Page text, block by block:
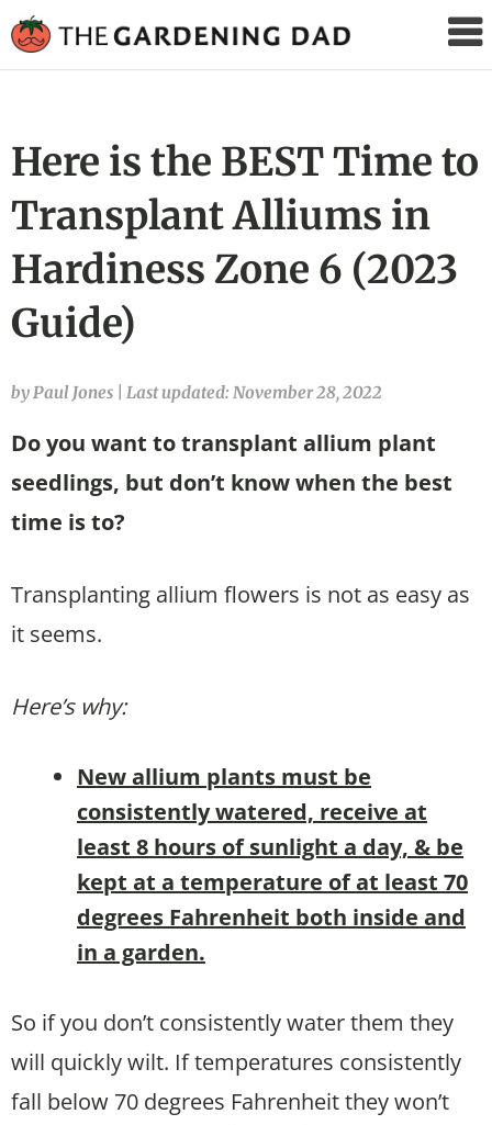
Gardening
Here is the BEST Time to
Transplant Alliums in
Hardiness Zone 6 (2023
Guide)
by Paul Jones Last updated: November 28, 2022
Do you want to transplant allium plant
seedlings, but don’t know when the best
time is to?
Transplanting allium flowers is not as easy as
it seems.
Here’s why:
New allium plants must be
consistently watered, receive at
least 8 hours of sunlight a day, & be
kept at a temperature of at least 70
degrees Fahrenheit both inside and
in a garden.
So if you don’t consistently water them they
will quickly wilt. If temperatures consistently
fall below 70 degrees Fahrenheit they won’t